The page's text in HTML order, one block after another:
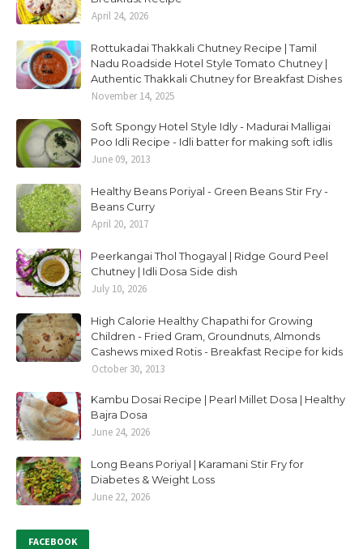
April 24, 2026
Rottukadai Thakkali Chutney Recipe | Tamil
Nadu Roadside Hotel Style Tomato Chutney |
Authentic Thakkali Chutney for Breakfast Dishes
November 14, 2025
Soft Spongy Hotel Style Idly - Madurai Malligai
Poo Idli Recipe - Idli batter for making soft idlis
June 09, 2013
Healthy Beans Poriyal - Green Beans Stir Fry -
Beans Curry
April 20, 2017
Peerkangai Thol Thogayal | Ridge Gourd Peel
Chutney | Idli Dosa Side dish
July 10, 2026
High Calorie Healthy Chapathi for Growing
Children - Fried Gram, Groundnuts, Almonds
Cashews mixed Rotis - Breakfast Recipe for kids
October 30, 2013
Kambu Dosai Recipe | Pearl Millet Dosa | Healthy
Bajra Dosa
June 24, 2026
Long Beans Poriyal | Karamani Stir Fry for
Diabetes & Weight Loss
June 22, 2026
FACEBOOK